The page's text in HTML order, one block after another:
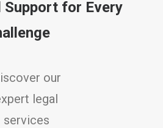
Support for Every
our
legal
services